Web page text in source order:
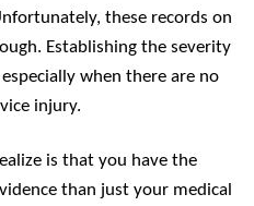
these records on
Establishing the severity
when there are no
injury.
is that you have the
than just your medical